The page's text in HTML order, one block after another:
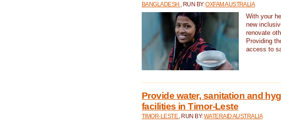
BANGLADESH , RUN BY:OXFAM AUSTRALIA
With your
new
renovate
Providing
access to
Provide water, sanitation and
facilities in Timor-Leste
TIMOR-LESTE , RUN BY:WATERAID AUSTRALIA